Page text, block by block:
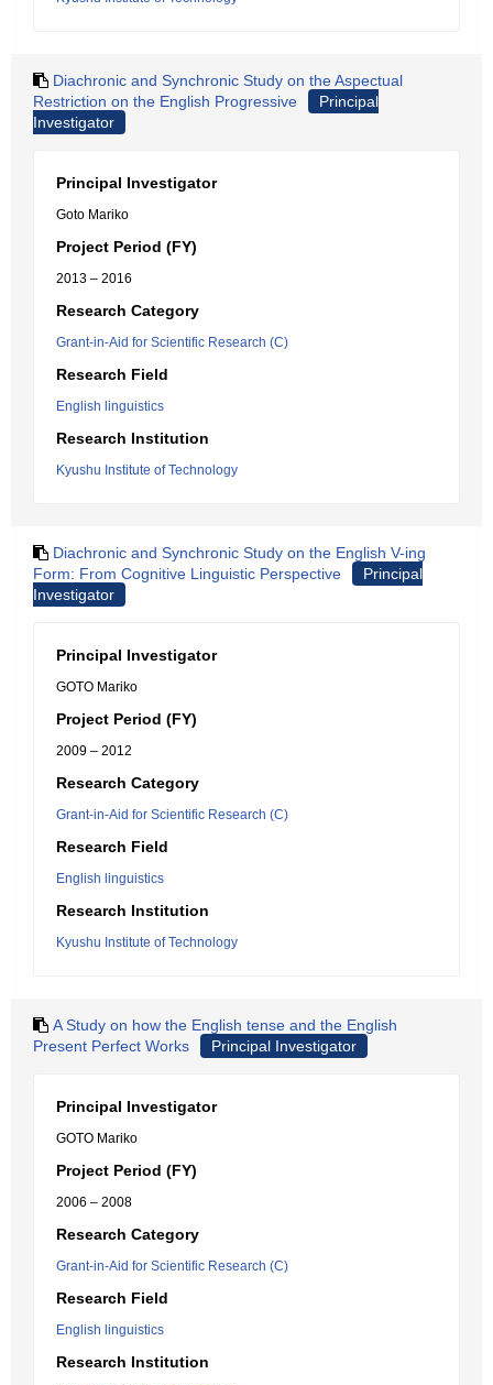
Diachronic and Synchronic Study on the Aspectual
Restriction on the English Progressive
Principal
Investigator
Principal Investigator
Goto Mariko
Project Period (FY)
2013 – 2016
Research Category
Grant-in-Aid for Scientific Research (C)
Research Field
English linguistics
Research Institution
Kyushu Institute of Technology
Diachronic and Synchronic Study on the English V-ing
Form: From Cognitive Linguistic Perspective
Principal
Investigator
Principal Investigator
GOTO Mariko
Project Period (FY)
2009 – 2012
Research Category
Grant-in-Aid for Scientific Research (C)
Research Field
English linguistics
Research Institution
Kyushu Institute of Technology
A Study on how the English tense and the English
Present Perfect Works
Principal Investigator
Principal Investigator
GOTO Mariko
Project Period (FY)
2006 – 2008
Research Category
Grant-in-Aid for Scientific Research (C)
Research Field
English linguistics
Research Institution